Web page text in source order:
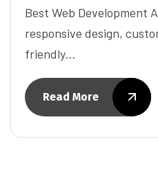
Best Web Development
responsive design,
friendly…
Read More